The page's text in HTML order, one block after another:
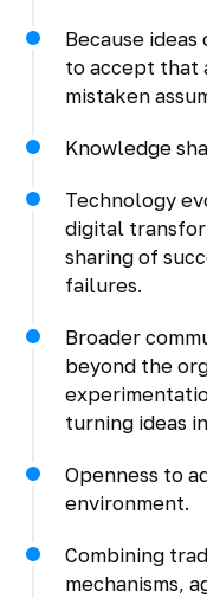
Because
to accept that
mistaken
Knowledge
Technology
digital
sharing of
failures.
Broader
beyond the
turning ideas
Openness to
environment.
Combining
mechanisms,